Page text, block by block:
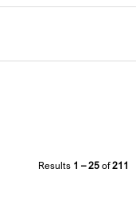
Results 1 – 25 of211